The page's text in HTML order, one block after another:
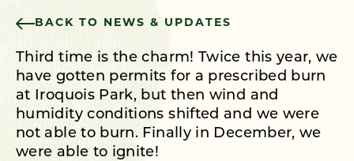
BACK TO NEWS & UPDATES
Third time is the charm! Twice this year, we
have gotten permits for a prescribed burn
at Iroquois Park, but then wind and
humidity conditions shifted and we were
not able to burn. Finally in December, we
were able to ignite!